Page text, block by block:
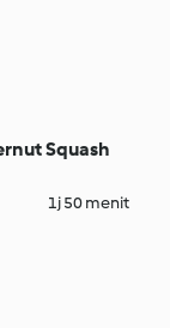
Squash
1j 50 menit